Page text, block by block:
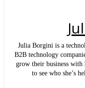
Julia Borgini is a
B2B technology
grow their business
to see who she’s